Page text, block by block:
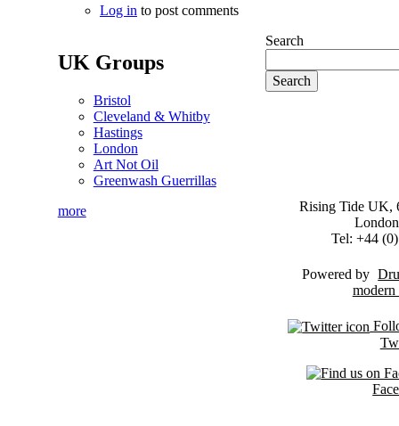
Log in to post comments
UK Groups
Bristol
Cleveland & Whitby
Hastings
London
Art Not Oil
Greenwash Guerrillas
more
Search
Rising Tide UK,
Tel: +44
Powered by